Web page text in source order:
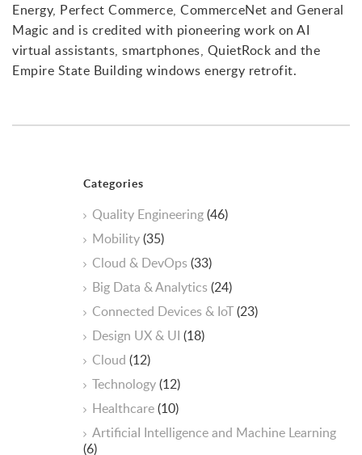
Energy, Perfect Commerce, CommerceNet and General
Magic and is credited with pioneering work on AI
virtual assistants, smartphones, QuietRock and the
Empire State Building windows energy retrofit.
Categories
Quality Engineering(46)
Mobility(35)
Cloud & DevOps(33)
Big Data & Analytics(24)
Connected Devices & IoT(23)
Design UX & UI (18)
Cloud (12)
Technology(12)
Healthcare(10)
ArtificiaI Intelligence and Machine Learning
(6)